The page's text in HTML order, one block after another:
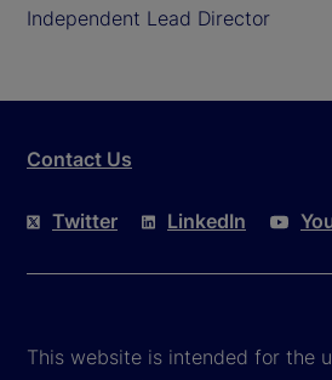
Independent Lead Director
Contact Us
Twitter LinkedIn
This website is intended for the